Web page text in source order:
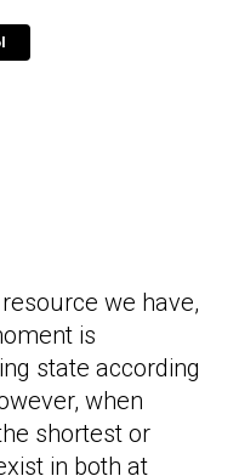
we have,
is
state according
when
shortest or
in both at